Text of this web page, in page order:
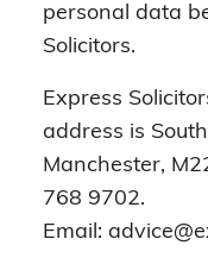
personal data
Solicitors.
Express
address is
Manchester,
768 9702.
Email: